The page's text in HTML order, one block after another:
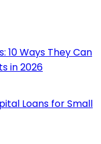
10 Ways They Can
in 2026
Loans for Small